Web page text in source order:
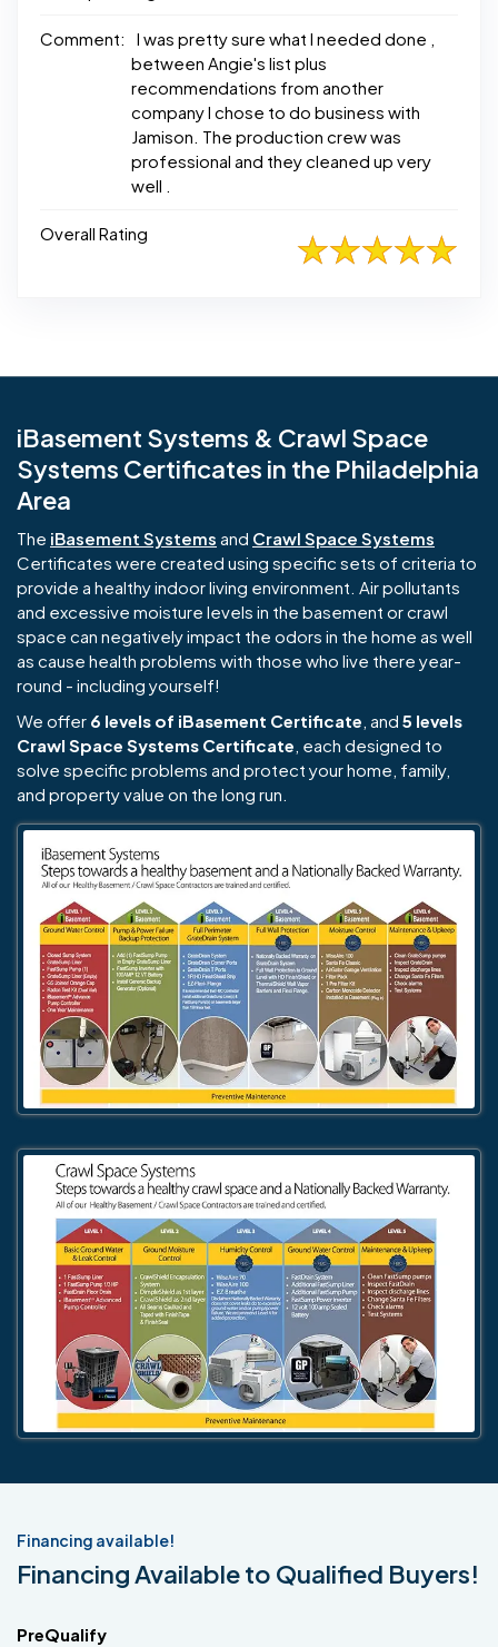
Comment:
I was pretty sure what I needed done ,
between Angie's list plus
recommendations from another
company I chose to do business with
Jamison. The production crew was
professional and they cleaned up very
well .
Overall Rating
iBasement Systems & Crawl Space
Systems Certificates in the Philadelphia
Area
The iBasement Systems and Crawl Space Systems
Certificates were created using specific sets of criteria to
provide a healthy indoor living environment. Air pollutants
and excessive moisture levels in the basement or crawl
space can negatively impact the odors in the home as well
as cause health problems with those who live there year-
round - including yourself!
We offer 6 levels of iBasement Certificate , and 5 levels
Crawl Space Systems Certificate , each designed to
solve specific problems and protect your home, family,
and property value on the long run.
Financing available!
Financing Available to Qualified Buyers!
PreQualify